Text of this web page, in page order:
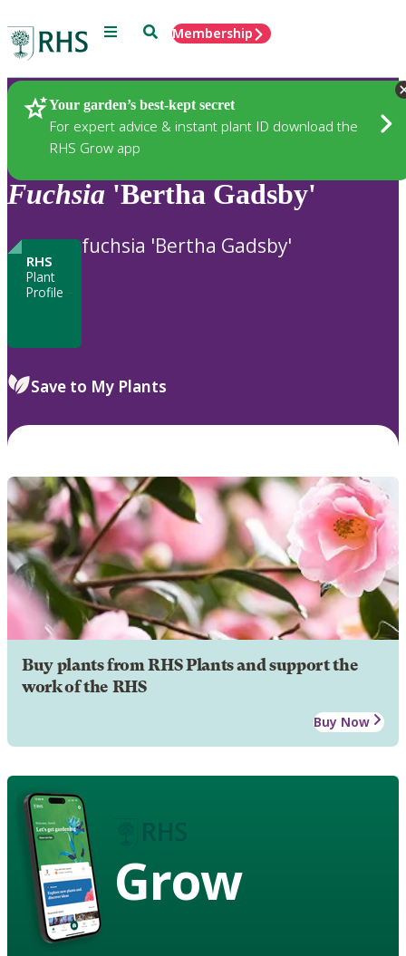
Menu SearchMembership
Your garden’s best-kept secret
For expert advice & instant plant ID download the
RHS Grow app
Plants
Fuchsia 'Bertha Gadsby'
RHS
Plant
Profile
fuchsia 'Bertha Gadsby'
Save to My Plants
Buy plants from RHS Plants and support the
work of the RHS
Buy Now
Grow